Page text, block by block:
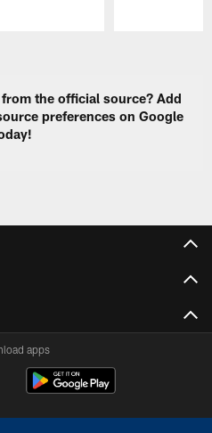
the official source? Add
preferences on Google
apps